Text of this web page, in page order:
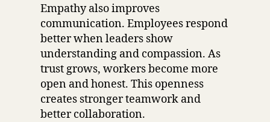
Empathy also improves
communication. Employees respond
better when leaders show
understanding and compassion. As
trust grows, workers become more
open and honest. This openness
creates stronger teamwork and
better collaboration.